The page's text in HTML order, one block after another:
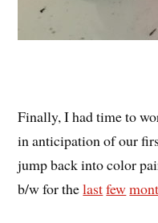
Finally, I had time to
in anticipation of our
jump back into color
b/w for thelastfew